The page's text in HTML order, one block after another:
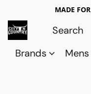
MADE
Brands Mens